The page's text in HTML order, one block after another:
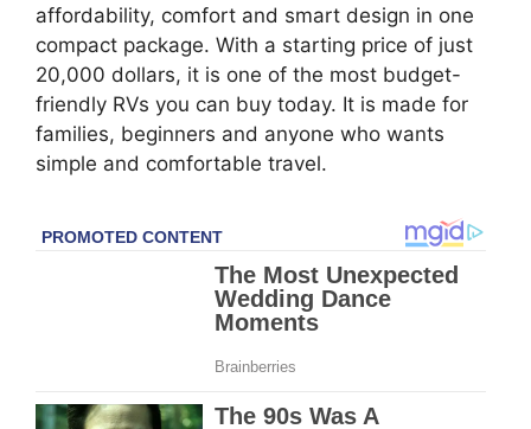
affordability, comfort and smart design in one
compact package. With a starting price of just
20,000 dollars, it is one of the most budget-
friendly RVs you can buy today. It is made for
families, beginners and anyone who wants
simple and comfortable travel.